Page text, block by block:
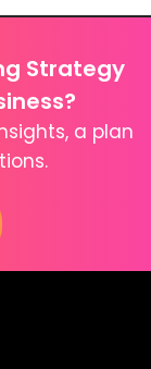
Strategy
a plan